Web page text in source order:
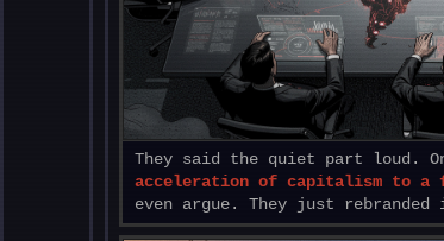
They said the quiet part loud.
acceleration of capitalism to a
even argue. They just